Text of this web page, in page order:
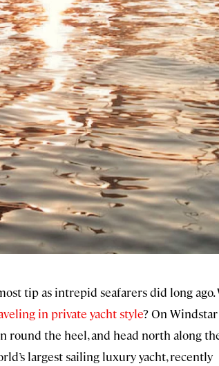
tip as intrepid seafarers did long ago.
in private yacht style? On Windstar
round the heel, and head north along
largest sailing luxury yacht, recently